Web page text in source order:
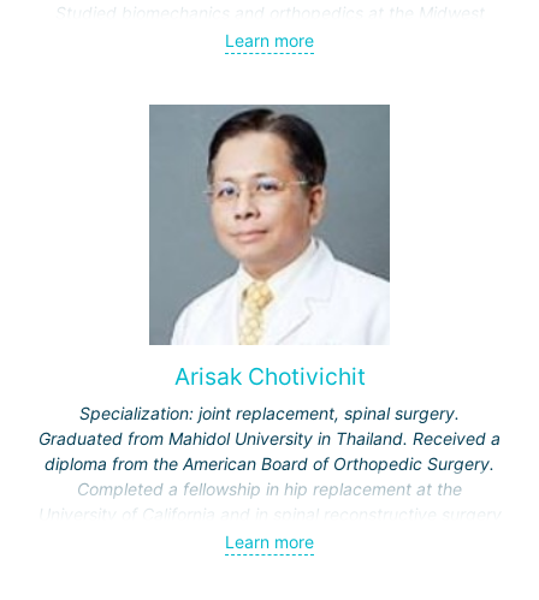
Studied biomechanics and orthopedics at the Midwest
Orthopedic Research Foundation, USA.
Learn more
Arisak Chotivichit
Specialization: joint replacement, spinal surgery.
Graduated from Mahidol University in Thailand. Received a
diploma from the American Board of Orthopedic Surgery.
Completed a fellowship in hip replacement at the
University of California and in spinal reconstructive surgery
at Johns Hopkins Hospital.
Learn more